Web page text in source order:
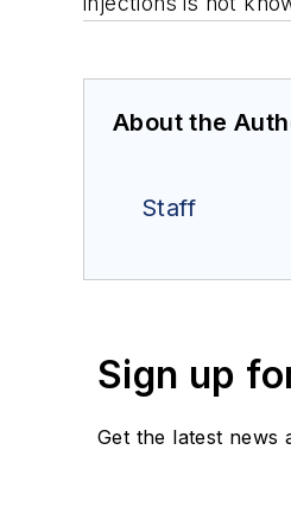
About the
Staff
Sign up
Get the latest news